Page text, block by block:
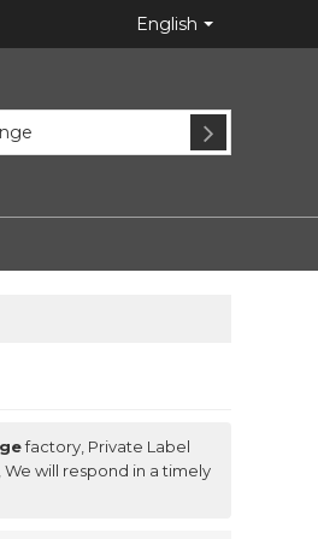
English
factory, Private Label
, We will respond in a timely